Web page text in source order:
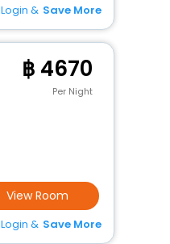
Login & Save More
4670
Per Night
View Room
Login & Save More